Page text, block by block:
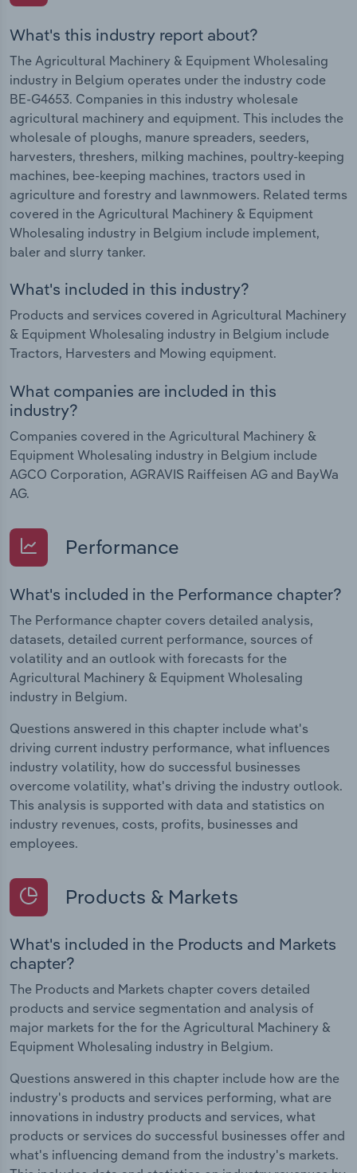
What's this industry report about?
The Agricultural Machinery & Equipment Wholesaling
industry in Belgium operates under the industry code
BE-G4653. Companies in this industry wholesale
agricultural machinery and equipment. This includes the
wholesale of ploughs, manure spreaders, seeders,
harvesters, threshers, milking machines, poultry-keeping
machines, bee-keeping machines, tractors used in
agriculture and forestry and lawnmowers. Related terms
covered in the Agricultural Machinery & Equipment
Wholesaling industry in Belgium include implement,
baler and slurry tanker.
What's included in this industry?
Products and services covered in Agricultural Machinery
& Equipment Wholesaling industry in Belgium include
Tractors, Harvesters and Mowing equipment.
What companies are included in this
industry?
Companies covered in the Agricultural Machinery &
Equipment Wholesaling industry in Belgium include
AGCO Corporation, AGRAVIS Raiffeisen AG and BayWa
AG.
Performance
What's included in the Performance chapter?
The Performance chapter covers detailed analysis,
datasets, detailed current performance, sources of
volatility and an outlook with forecasts for the
Agricultural Machinery & Equipment Wholesaling
industry in Belgium.
Questions answered in this chapter include what's
driving current industry performance, what influences
industry volatility, how do successful businesses
overcome volatility, what's driving the industry outlook.
This analysis is supported with data and statistics on
industry revenues, costs, profits, businesses and
employees.
Products & Markets
What's included in the Products and Markets
chapter?
The Products and Markets chapter covers detailed
products and service segmentation and analysis of
major markets for the for the Agricultural Machinery &
Equipment Wholesaling industry in Belgium.
Questions answered in this chapter include how are the
industry's products and services performing, what are
innovations in industry products and services, what
products or services do successful businesses offer and
what's influencing demand from the industry's markets.